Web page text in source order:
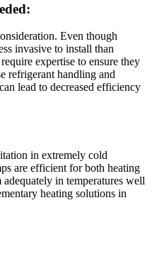
Even though
invasive to install than
expertise to ensure they
refrigerant handling and
lead to decreased efficiency
in extremely cold
are efficient for both heating
in temperatures well
heating solutions in